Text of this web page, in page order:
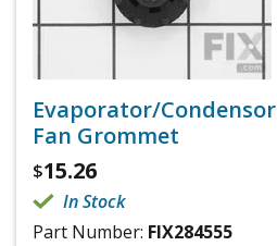
Evaporator/Condensor
Fan Grommet
$15.26
In Stock
Part Number: FIX284555